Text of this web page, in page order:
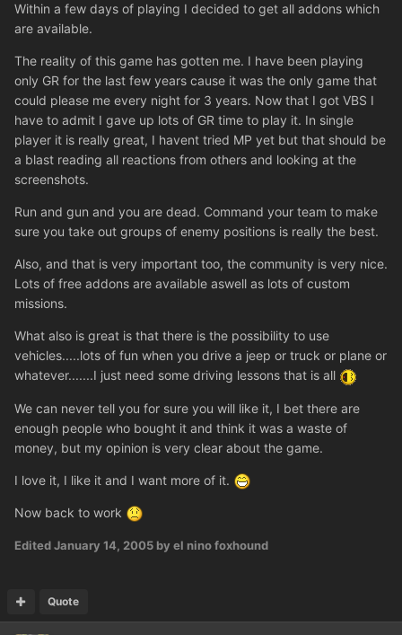
Within a few days of playing I decided to get all addons which
are available.
The reality of this game has gotten me. I have been playing
only GR for the last few years cause it was the only game that
could please me every night for 3 years. Now that I got VBS I
have to admit I gave up lots of GR time to play it. In single
player it is really great, I havent tried MP yet but that should be
a blast reading all reactions from others and looking at the
screenshots.
Run and gun and you are dead. Command your team to make
sure you take out groups of enemy positions is really the best.
Also, and that is very important too, the community is very nice.
Lots of free addons are available aswell as lots of custom
missions.
What also is great is that there is the possibility to use
vehicles.....lots of fun when you drive a jeep or truck or plane or
whatever.......I just need some driving lessons that is all
We can never tell you for sure you will like it, I bet there are
enough people who bought it and think it was a waste of
money, but my opinion is very clear about the game.
I love it, I like it and I want more of it.
Now back to work
EditedJanuary 14, 2005 by el nino foxhound
Quote